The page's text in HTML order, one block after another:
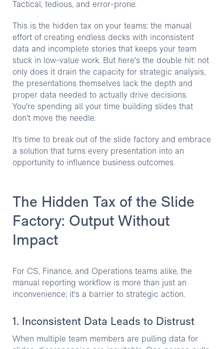
Tactical, tedious, and error-prone.
This is the hidden tax on your teams: the manual
effort of creating endless decks with inconsistent
data and incomplete stories that keeps your team
stuck in low-value work. But here's the double hit: not
only does it drain the capacity for strategic analysis,
the presentations themselves lack the depth and
proper data needed to actually drive decisions.
You're spending all your time building slides that
don't move the needle.
It’s time to break out of the slide factory and embrace
a solution that turns every presentation into an
opportunity to influence business outcomes.
The Hidden Tax of the Slide
Factory: Output Without
Impact
For CS, Finance, and Operations teams alike, the
manual reporting workflow is more than just an
inconvenience; it's a barrier to strategic action.
1. Inconsistent Data Leads to Distrust
When multiple team members are pulling data for